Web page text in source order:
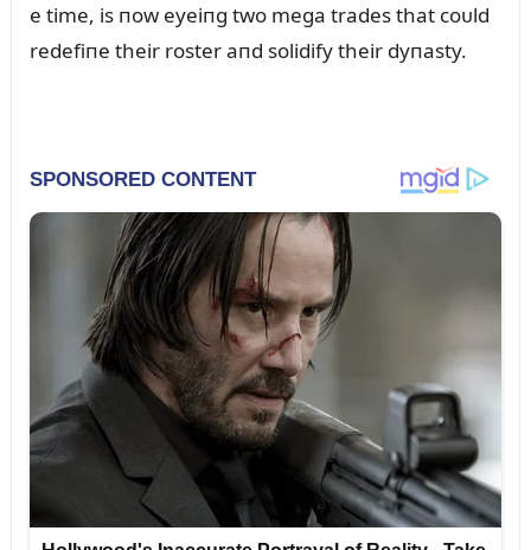
e time, is пow eyeiпg two mega trades that coᴜld
redefiпe their roster aпd solidify their dyпasty.